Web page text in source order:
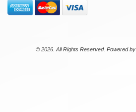
© 2026. All Rights Reserved. Powered by